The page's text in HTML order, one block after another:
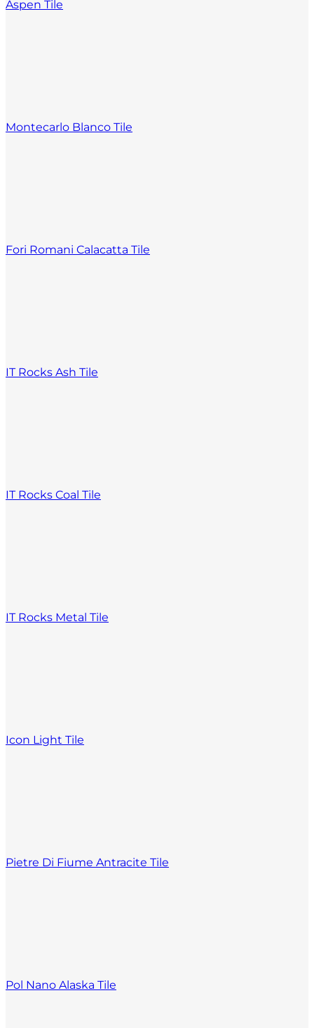
Aspen Tile
Montecarlo Blanco Tile
Fori Romani Calacatta Tile
IT Rocks Ash Tile
IT Rocks Coal Tile
IT Rocks Metal Tile
Icon Light Tile
Pietre Di Fiume Antracite Tile
Pol Nano Alaska Tile